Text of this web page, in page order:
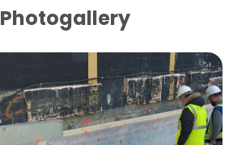
Photogallery